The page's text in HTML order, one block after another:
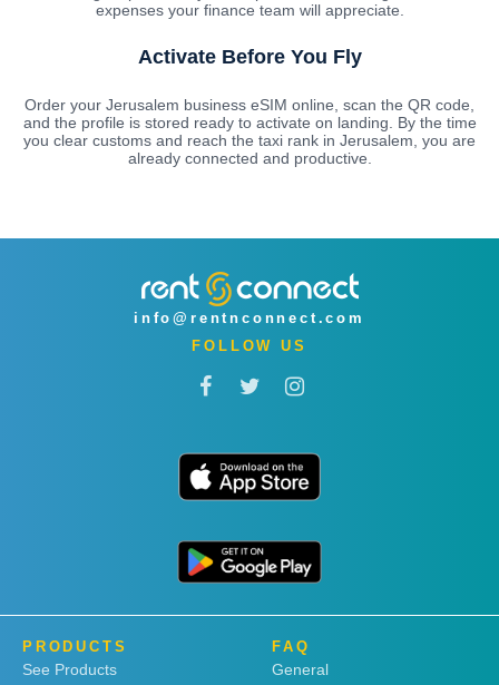
expenses your finance team will appreciate.
Activate Before You Fly
Order your Jerusalem business eSIM online, scan the QR code,
and the profile is stored ready to activate on landing. By the time
you clear customs and reach the taxi rank in Jerusalem, you are
already connected and productive.
info@rentnconnect.com
FOLLOW US
PRODUCTS
See Products
FAQ
General